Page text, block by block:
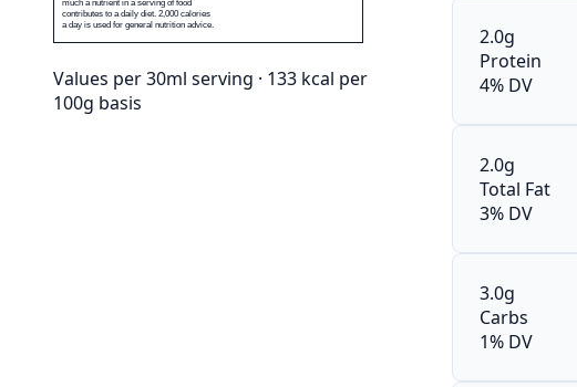
much a nutrient in a serving of food
contributes to a daily diet. 2,000 calories
a day is used for general nutrition advice.
Values per 30ml serving · 133 kcal per
100g basis
2.0g
Protein
4% DV
2.0g
Total Fat
3% DV
3.0g
Carbs
1% DV